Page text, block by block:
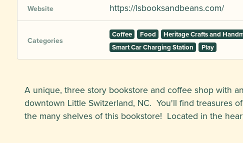
Website https://lsbooksandbeans.com/
Categories
Coffee Food Heritage Crafts and
Smart Car Charging Station
Play
A unique, three story bookstore and coffee shop with
downtown Little Switzerland, NC. You'll find treasures
the many shelves of this bookstore! Located in the